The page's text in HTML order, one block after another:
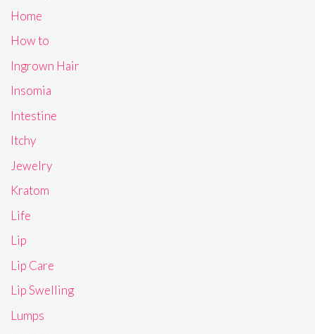
Home
How to
Ingrown Hair
Insomia
Intestine
Itchy
Jewelry
Kratom
Life
Lip
Lip Care
Lip Swelling
Lumps